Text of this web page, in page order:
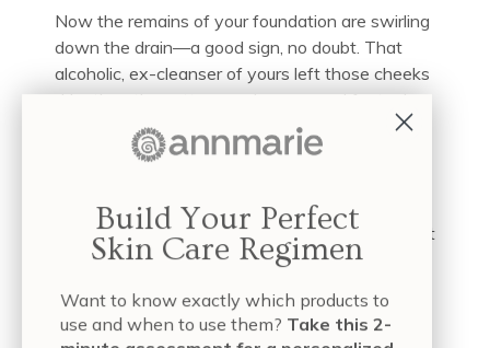
Now the remains of your foundation are swirling
down the drain—a good sign, no doubt. That
alcoholic, ex-cleanser of yours left those cheeks
drier than the cotton swabs you used for toning.
You were disturbed to see remnants of makeup
in that same swab.
Not anymore. The first goal of our Aloe Herb
Cleanser revolves around gentle thoroughness: it
will remove makeup along with excess oils and
also intent on ensuring that our cleansers match
your skin’s natural pH, which means your natural
Build Your Perfect
Skin Care Regimen
Want to know exactly which products to
use and when to use them? Take this 2-